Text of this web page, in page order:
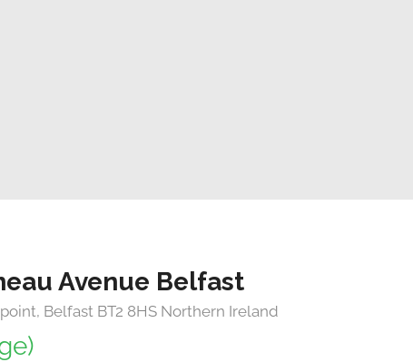
Avenue Belfast
Belfast BT2 8HS Northern Ireland